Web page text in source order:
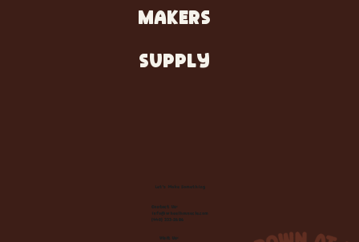
MAKERS
SUPPLY
Let's Make Something
Contact Us:
info@wheelhousecle.com
(440) 333-2686
Visit Us: